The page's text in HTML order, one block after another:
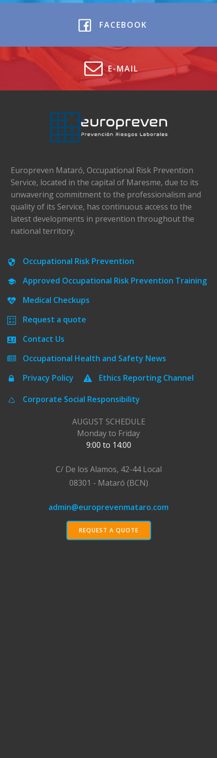
FACEBOOK
E-MAIL
Europreven Mataró, Occupational Risk Prevention
Service, located in the capital of Maresme, due to its
unwavering commitment to the professionalism and
quality of its Service, has continuous access to the
latest developments in prevention throughout the
national territory.
Occupational Risk Prevention
Approved Occupational Risk Prevention Training
Medical Checkups
Request a quote
Contact Us
Occupational Health and Safety News
Privacy Policy
Ethics Reporting Channel
Corporate Social Responsibility
AUGUST SCHEDULE
Monday to Friday
9:00 to 14:00
C/ De los Alamos, 42-44 Local
08301 - Mataró (BCN)
admin@europrevenmataro.com
REQUEST A QUOTE